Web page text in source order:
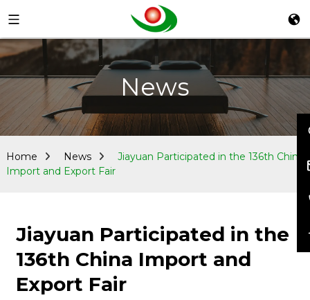
News
Home News
Jiayuan Participated in the 136th China
Import and Export Fair
Jiayuan Participated in the
136th China Import and
Export Fair